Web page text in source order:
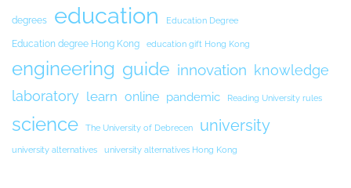
degrees education Education Degree
Education degree Hong Kong education gift Hong Kong
engineering guide innovation knowledge
laboratory learn online pandemic Reading University rules
science The University of Debrecen university
university alternatives university alternatives Hong Kong